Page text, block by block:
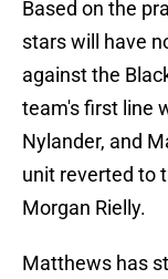
Based on the
stars will have
against the
team's first line
Nylander, and
unit reverted to
Morgan Rielly.
Matthews has